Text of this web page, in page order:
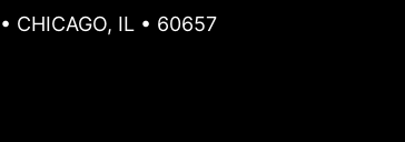
• CHICAGO, IL • 60657